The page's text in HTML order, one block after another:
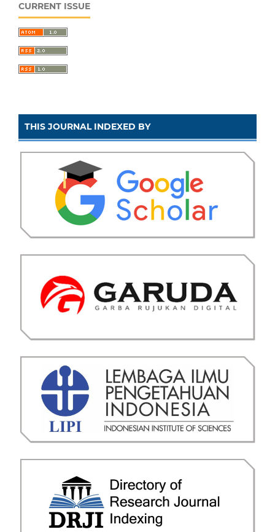
CURRENT ISSUE
THIS JOURNAL INDEXED BY